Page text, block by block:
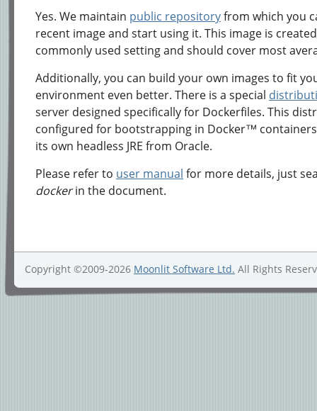
Yes. We maintain public repositoryfrom which you
recent image and start using it. This image is
commonly used setting and should cover most
Additionally, you can build your own images to fit
environment even better. There is a special
server designed specifically for Dockerfiles. This
configured for bootstrapping in Docker™
its own headless JRE from Oracle.
Please refer to user manual for more details, just
dockerin the document.
Copyright ©2009-2026 Moonlit Software Ltd. All Rights